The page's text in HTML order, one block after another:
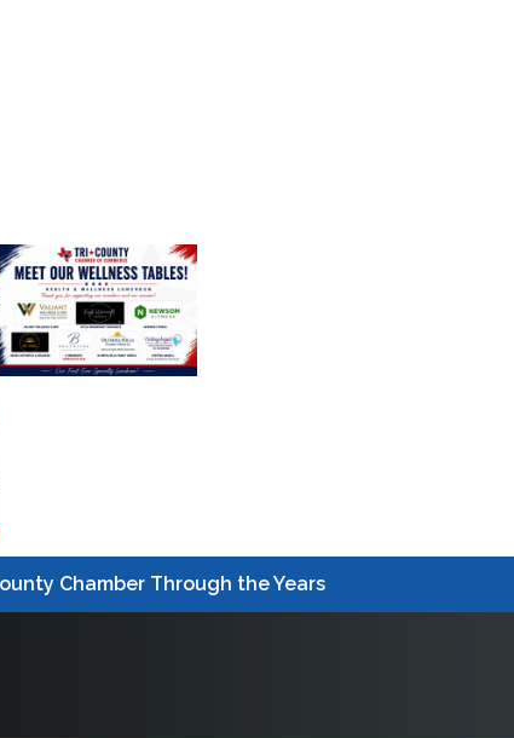
Chamber Through the Years